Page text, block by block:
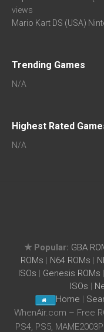
views
Mario Kart DS (USA)
Trending Games
N/A
Highest Rated
N/A
★ Popular: GBA
ROMs | N64 ROMs |
ISOs | Genesis ROMs |
ISOs |
Home |
WhenAir.com – Free
PS4, PS5,